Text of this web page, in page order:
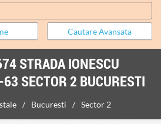
STRADA IONESCU
SECTOR 2 BUCURESTI
Bucuresti Sector 2